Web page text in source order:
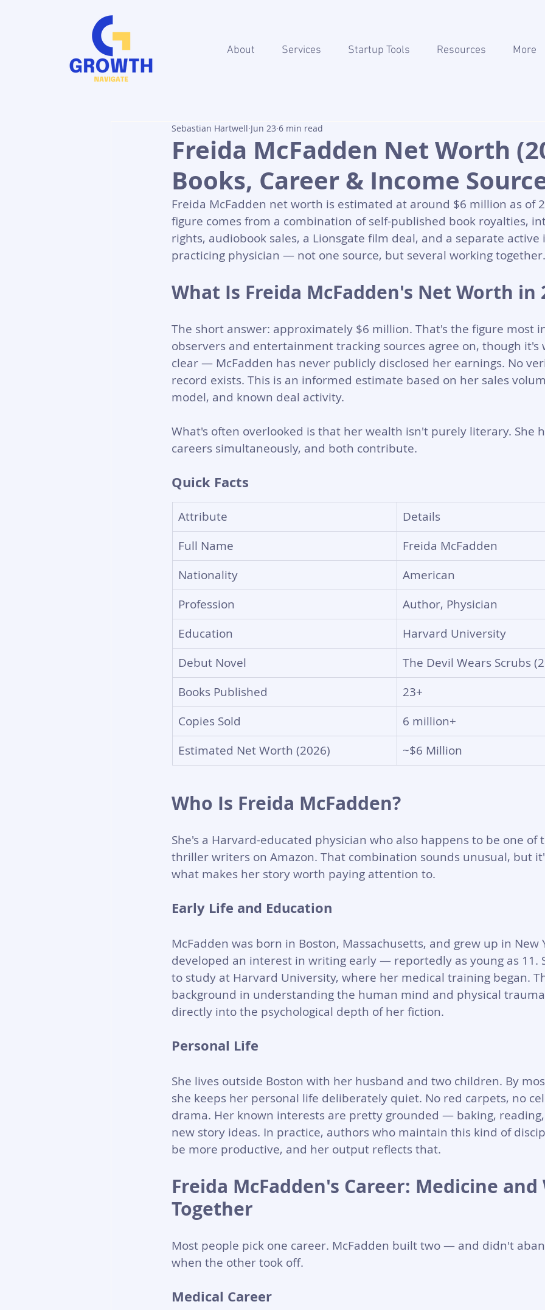
About Services Startup Tools Resources More
Freida McFadden Net Worth
Books, Career & Income
Sebastian Hartwell Jun 23 6 min read
Freida McFadden net worth is estimated at around $6 million as of
figure comes from a combination of self-published book royalties,
rights, audiobook sales, a Lionsgate film deal, and a separate active
practicing physician — not one source, but several working together.
What Is Freida McFadden's Net Worth in
The short answer: approximately $6 million. That's the figure most
observers and entertainment tracking sources agree on, though it's
clear — McFadden has never publicly disclosed her earnings. No
record exists. This is an informed estimate based on her sales
model, and known deal activity.
What's often overlooked is that her wealth isn't purely literary. She
careers simultaneously, and both contribute.
Quick Facts
Attribute
Details
Full Name
Freida McFadden
Nationality
American
Profession
Author, Physician
Education
Harvard University
Debut Novel
The Devil Wears Scrubs
Books Published
23+
Copies Sold
6 million+
Estimated Net Worth (2026)
~$6 Million
Who Is Freida McFadden?
She's a Harvard-educated physician who also happens to be one of
thriller writers on Amazon. That combination sounds unusual, but
what makes her story worth paying attention to.
Early Life and Education
McFadden was born in Boston, Massachusetts, and grew up in New
developed an interest in writing early — reportedly as young as 11.
to study at Harvard University, where her medical training began.
background in understanding the human mind and physical
directly into the psychological depth of her fiction.
Personal Life
She lives outside Boston with her husband and two children. By
she keeps her personal life deliberately quiet. No red carpets, no
drama. Her known interests are pretty grounded — baking,
new story ideas. In practice, authors who maintain this kind of
be more productive, and her output reflects that.
Freida McFadden's Career: Medicine
Together
Most people pick one career. McFadden built two — and didn't
when the other took off.
Medical Career